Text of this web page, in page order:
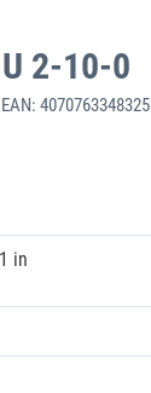
2-10-0
4070763348325
in